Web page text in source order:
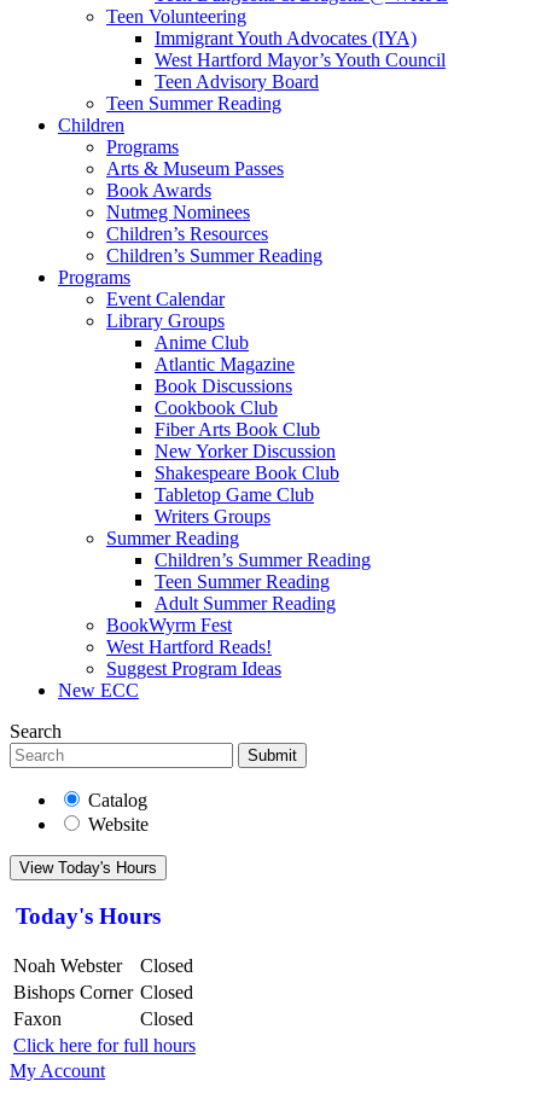
Teen Volunteering
Immigrant Youth Advocates (IYA)
West Hartford Mayor’s Youth Council
Teen Advisory Board
Teen Summer Reading
Children
Programs
Arts & Museum Passes
Book Awards
Nutmeg Nominees
Children’s Resources
Children’s Summer Reading
Programs
Event Calendar
Library Groups
Anime Club
Atlantic Magazine
Book Discussions
Cookbook Club
Fiber Arts Book Club
New Yorker Discussion
Shakespeare Book Club
Tabletop Game Club
Writers Groups
Summer Reading
Children’s Summer Reading
Teen Summer Reading
Adult Summer Reading
BookWyrm Fest
West Hartford Reads!
Suggest Program Ideas
New ECC
Search
Submit
Catalog
Website
View Today's Hours
Today's Hours
Noah Webster
Closed
Bishops Corner Closed
Faxon
Closed
Click here for full hours
My Account